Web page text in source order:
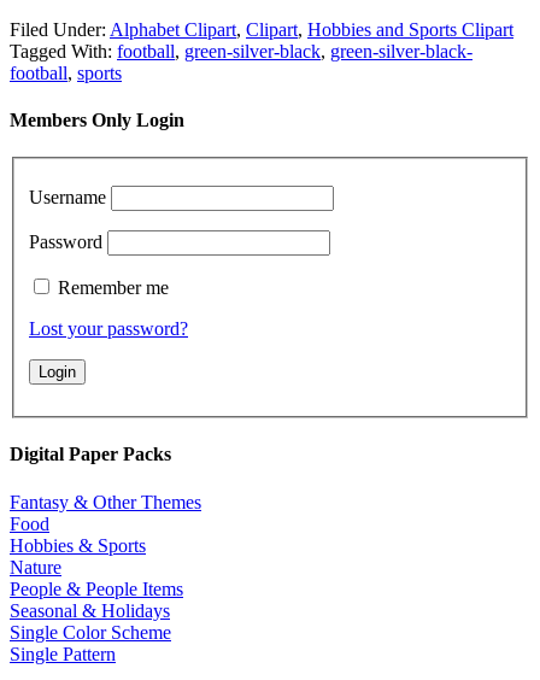
Filed Under: Alphabet Clipart, Clipart, Hobbies and Sports Clipart
Tagged With: football, green-silver-black, green-silver-black-
football, sports
Members Only Login
Username
Password
Remember me
Lost your password?
Digital Paper Packs
Fantasy & Other Themes
Food
Hobbies & Sports
Nature
People & People Items
Seasonal & Holidays
Single Color Scheme
Single Pattern